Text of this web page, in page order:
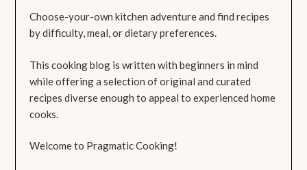
Choose-your-own kitchen adventure and find recipes
by difficulty, meal, or dietary preferences.
This cooking blog is written with beginners in mind
while offering a selection of original and curated
recipes diverse enough to appeal to experienced home
cooks.
Welcome to Pragmatic Cooking!